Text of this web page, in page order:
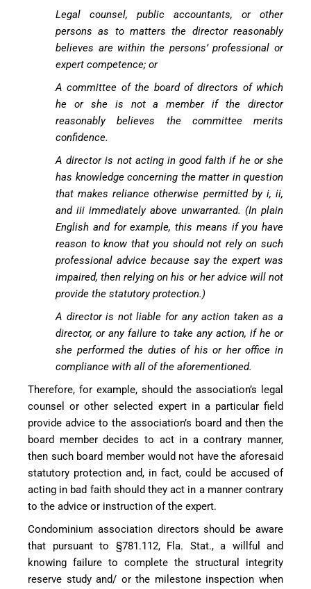
Legal counsel, public accountants, or other
persons as to matters the director reasonably
believes are within the persons’ professional or
expert competence; or
A committee of the board of directors of which
he or she is not a member if the director
reasonably believes the committee merits
confidence.
A director is not acting in good faith if he or she
has knowledge concerning the matter in question
that makes reliance otherwise permitted by i, ii,
and iii immediately above unwarranted. (In plain
English and for example, this means if you have
reason to know that you should not rely on such
professional advice because say the expert was
impaired, then relying on his or her advice will not
provide the statutory protection.)
A director is not liable for any action taken as a
director, or any failure to take any action, if he or
she performed the duties of his or her office in
compliance with all of the aforementioned.
Therefore, for example, should the association’s legal
counsel or other selected expert in a particular field
provide advice to the association’s board and then the
board member decides to act in a contrary manner,
then such board member would not have the aforesaid
statutory protection and, in fact, could be accused of
acting in bad faith should they act in a manner contrary
to the advice or instruction of the expert.
Condominium association directors should be aware
that pursuant to §781.112, Fla. Stat., a willful and
knowing failure to complete the structural integrity
reserve study and/ or the milestone inspection when